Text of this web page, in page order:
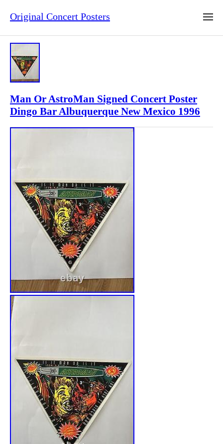
Original Concert Posters
Man Or AstroMan Signed Concert Poster
Dingo Bar Albuquerque New Mexico 1996